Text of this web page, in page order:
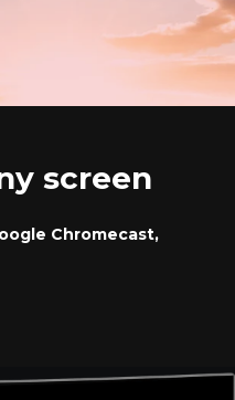
screen
Chromecast,